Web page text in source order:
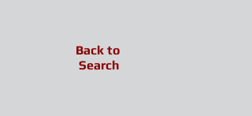
Back to
Search